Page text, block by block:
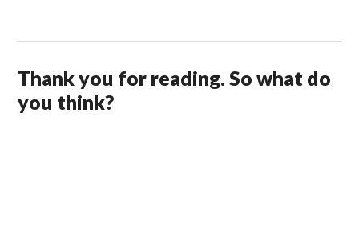
Thank you for reading. So what do
you think?